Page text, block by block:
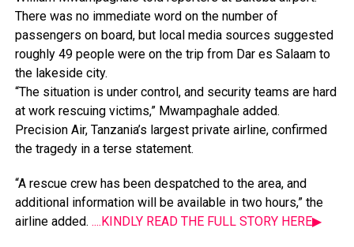
There was no immediate word on the number of
passengers on board, but local media sources suggested
roughly 49 people were on the trip from Dar es Salaam to
the lakeside city.
“The situation is under control, and security teams are hard
at work rescuing victims,” Mwampaghale added.
Precision Air, Tanzania’s largest private airline, confirmed
the tragedy in a terse statement.
“A rescue crew has been despatched to the area, and
additional information will be available in two hours,” the
airline added. ....KINDLY READ THE FULL STORY HERE▶